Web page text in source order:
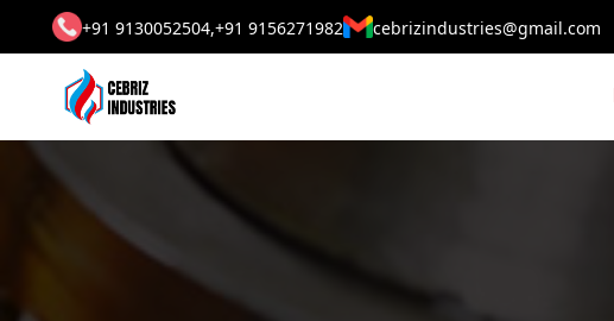
+91 9130052504,+91 9156271982 cebrizindustries@gmail.com